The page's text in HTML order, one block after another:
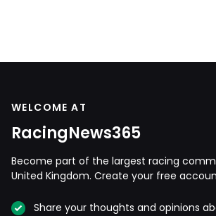
WELCOME AT
RacingNews365
Become part of the largest racing
United Kingdom. Create your free
Share your thoughts and opinions